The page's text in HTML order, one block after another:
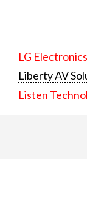
LG
Liberty AV
Listen